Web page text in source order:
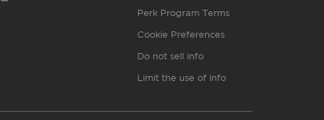
Perk Program Terms
Cookie Preferences
Do not sell info
Limit the use of info